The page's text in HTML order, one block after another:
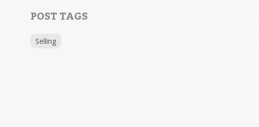
POST TAGS
Selling